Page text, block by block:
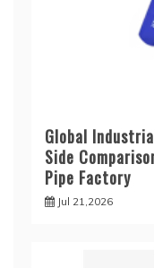
Global
Side
Pipe Factory
Jul 21,2026